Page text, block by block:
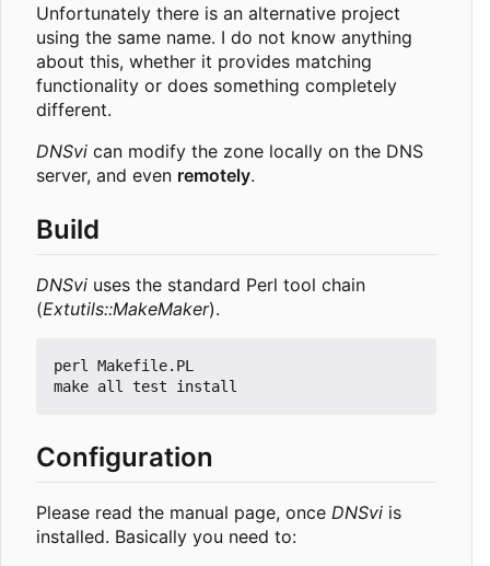
Unfortunately there is an alternative project
using the same name. I do not know anything
about this, whether it provides matching
functionality or does something completely
different.
DNSvi can modify the zone locally on the DNS
server, and even remotely.
Build
DNSvi uses the standard Perl tool chain
(Extutils::MakeMaker).
perl Makefile.PL
Configuration
Please read the manual page, once DNSvi is
installed. Basically you need to: